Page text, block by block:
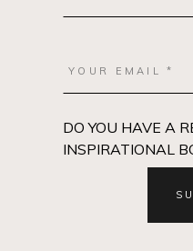
DO YOU HAVE A
INSPIRATIONAL